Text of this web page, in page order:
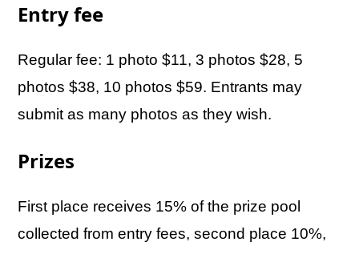
Entry fee
Regular fee: 1 photo $11, 3 photos $28, 5
photos $38, 10 photos $59. Entrants may
submit as many photos as they wish.
Prizes
First place receives 15% of the prize pool
collected from entry fees, second place 10%,